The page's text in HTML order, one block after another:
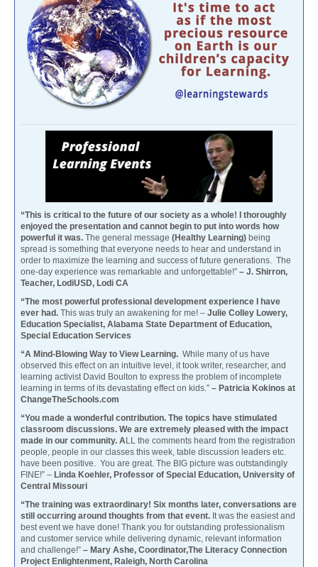
“This is critical to the future of our society as a whole! I thoroughly
enjoyed the presentation and cannot begin to put into words how
powerful it was. The general message (Healthy Learning) being
spread is something that everyone needs to hear and understand in
order to maximize the learning and success of future generations. The
one-day experience was remarkable and unforgettable!” – J. Shirron,
Teacher, LodiUSD, Lodi CA
“The most powerful professional development experience I have
ever had. This was truly an awakening for me! – Julie Colley Lowery,
Education Specialist, Alabama State Department of Education,
Special Education Services
“A Mind-Blowing Way to View Learning. While many of us have
observed this effect on an intuitive level, it took writer, researcher, and
learning activist David Boulton to express the problem of incomplete
learning in terms of its devastating effect on kids.” – Patricia Kokinos at
ChangeTheSchools.com
“You made a wonderful contribution. The topics have stimulated
classroom discussions. We are extremely pleased with the impact
made in our community. ALL the comments heard from the registration
people, people in our classes this week, table discussion leaders etc.
have been positive. You are great. The BIG picture was outstandingly
FINE!” – Linda Koehler, Professor of Special Education, University of
Central Missouri
“The training was extraordinary! Six months later, conversations are
still occurring around thoughts from that event. It was the easiest and
best event we have done! Thank you for outstanding professionalism
and customer service while delivering dynamic, relevant information
and challenge!” – Mary Ashe, Coordinator,The Literacy Connection
Project Enlightenment, Raleigh, North Carolina